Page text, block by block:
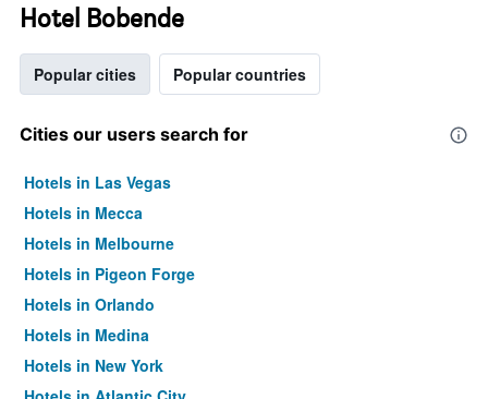
Hotel Bobende
Popular cities Popular countries
Cities our users search for
Hotels in Las Vegas
Hotels in Mecca
Hotels in Melbourne
Hotels in Pigeon Forge
Hotels in Orlando
Hotels in Medina
Hotels in New York